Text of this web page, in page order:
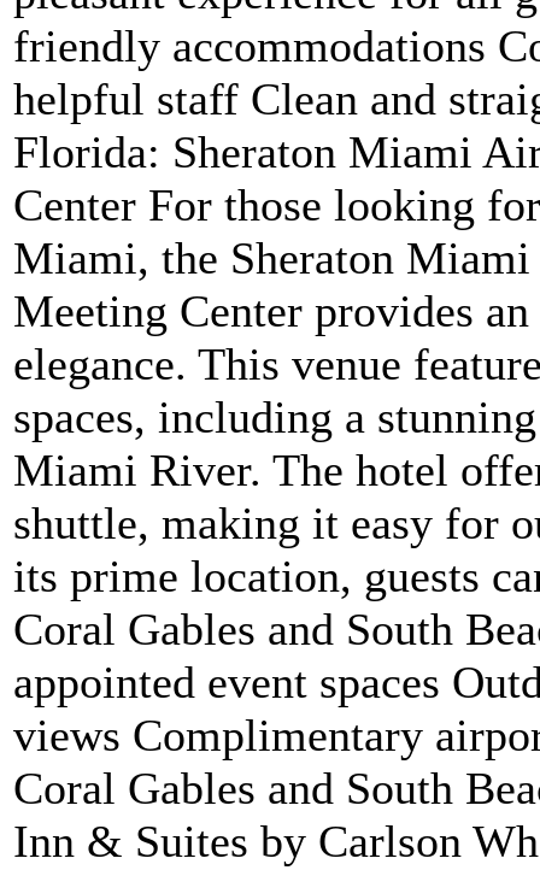
friendly accommodations
helpful staff Clean and
Florida: Sheraton Miami
Center For those looking
Miami, the Sheraton
Meeting Center provides
elegance. This venue
spaces, including a
Miami River. The hotel
shuttle, making it easy for
its prime location, guests
Coral Gables and South
appointed event spaces
views Complimentary
Coral Gables and South
Inn & Suites by Carlson